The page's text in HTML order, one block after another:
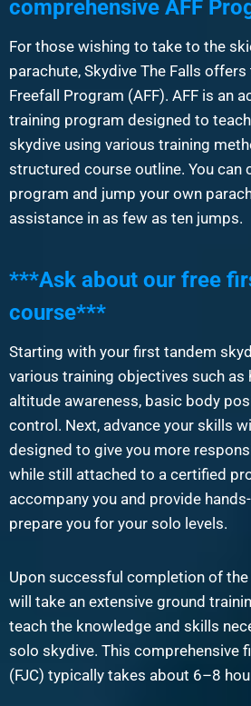
comprehensive AFF
For those wishing to take to the
parachute, Skydive The Falls
Freefall Program (AFF). AFF is an
training program designed to
skydive using various training
structured course outline. You can
program and jump your own
assistance in as few as ten jumps.
***Ask about our free
course***
Starting with your first tandem
various training objectives such as
altitude awareness, basic body
control. Next, advance your skills
designed to give you more
while still attached to a certified
accompany you and provide
prepare you for your solo levels.
Upon successful completion of
will take an extensive ground
teach the knowledge and skills
solo skydive. This comprehensive
(FJC) typically takes about 6–8